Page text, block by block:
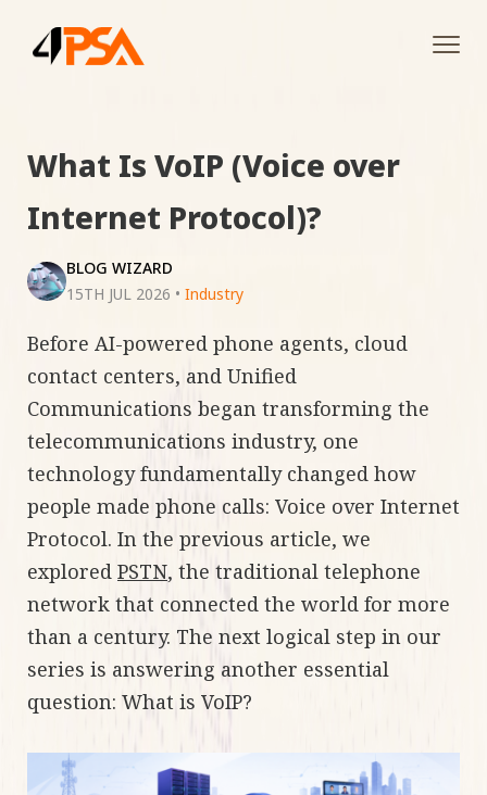
What Is VoIP (Voice over
Internet Protocol)?
BLOG WIZARD
15TH JUL 2026 • Industry
Before AI-powered phone agents, cloud
contact centers, and Unified
Communications began transforming the
telecommunications industry, one
technology fundamentally changed how
people made phone calls: Voice over Internet
Protocol. In the previous article, we
explored PSTN, the traditional telephone
network that connected the world for more
than a century. The next logical step in our
series is answering another essential
question: What is VoIP?